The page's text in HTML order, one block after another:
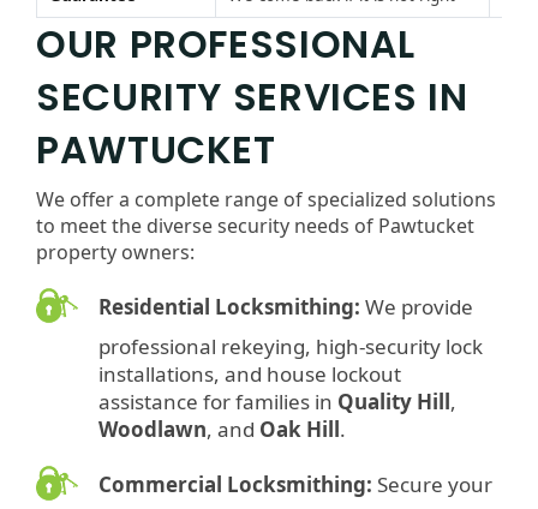
OUR PROFESSIONAL
SECURITY SERVICES IN
PAWTUCKET
We offer a complete range of specialized solutions
to meet the diverse security needs of Pawtucket
property owners:
Residential Locksmithing: We provide
professional rekeying, high-security lock
installations, and house lockout
assistance for families in Quality Hill,
Woodlawn, and Oak Hill.
Commercial Locksmithing: Secure your